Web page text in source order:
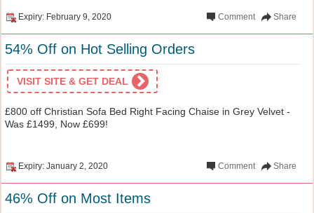
Expiry: February 9, 2020 Share
Comment
54% Off on Hot Selling Orders
VISIT SITE & GET DEAL
£800 off Christian Sofa Bed Right Facing Chaise in Grey Velvet -
Was £1499, Now £699!
Expiry: January 2, 2020 Share
Comment
46% Off on Most Items